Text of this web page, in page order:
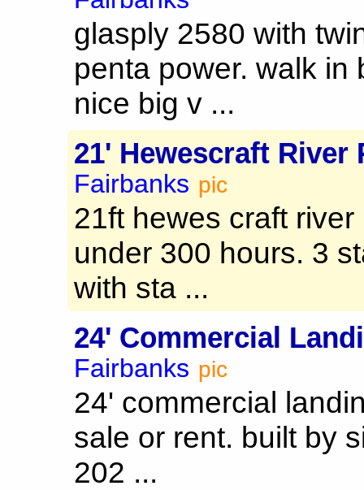
glasply 2580 with
penta power. walk in
nice big v ...
21' Hewescraft River
Fairbanks pic
21ft hewes craft
under 300 hours. 3
with sta ...
24' Commercial
Fairbanks pic
24' commercial
sale or rent. built by
202 ...